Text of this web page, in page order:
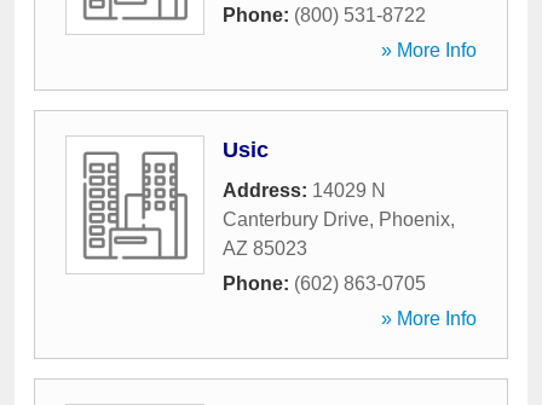
Phone: (800) 531-8722
» More Info
Usic
Address: 14029 N
Canterbury Drive, Phoenix,
AZ 85023
Phone: (602) 863-0705
» More Info